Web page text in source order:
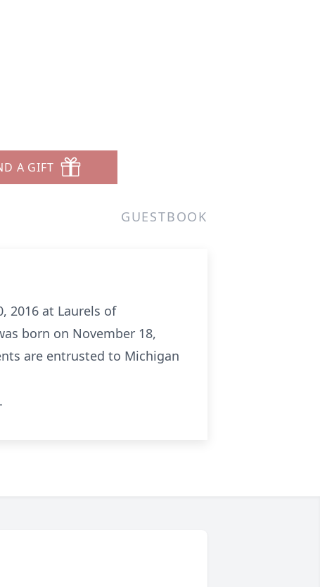
A GIFT
GUESTBOOK
2016 at Laurels of
born on November 18,
are entrusted to Michigan
.